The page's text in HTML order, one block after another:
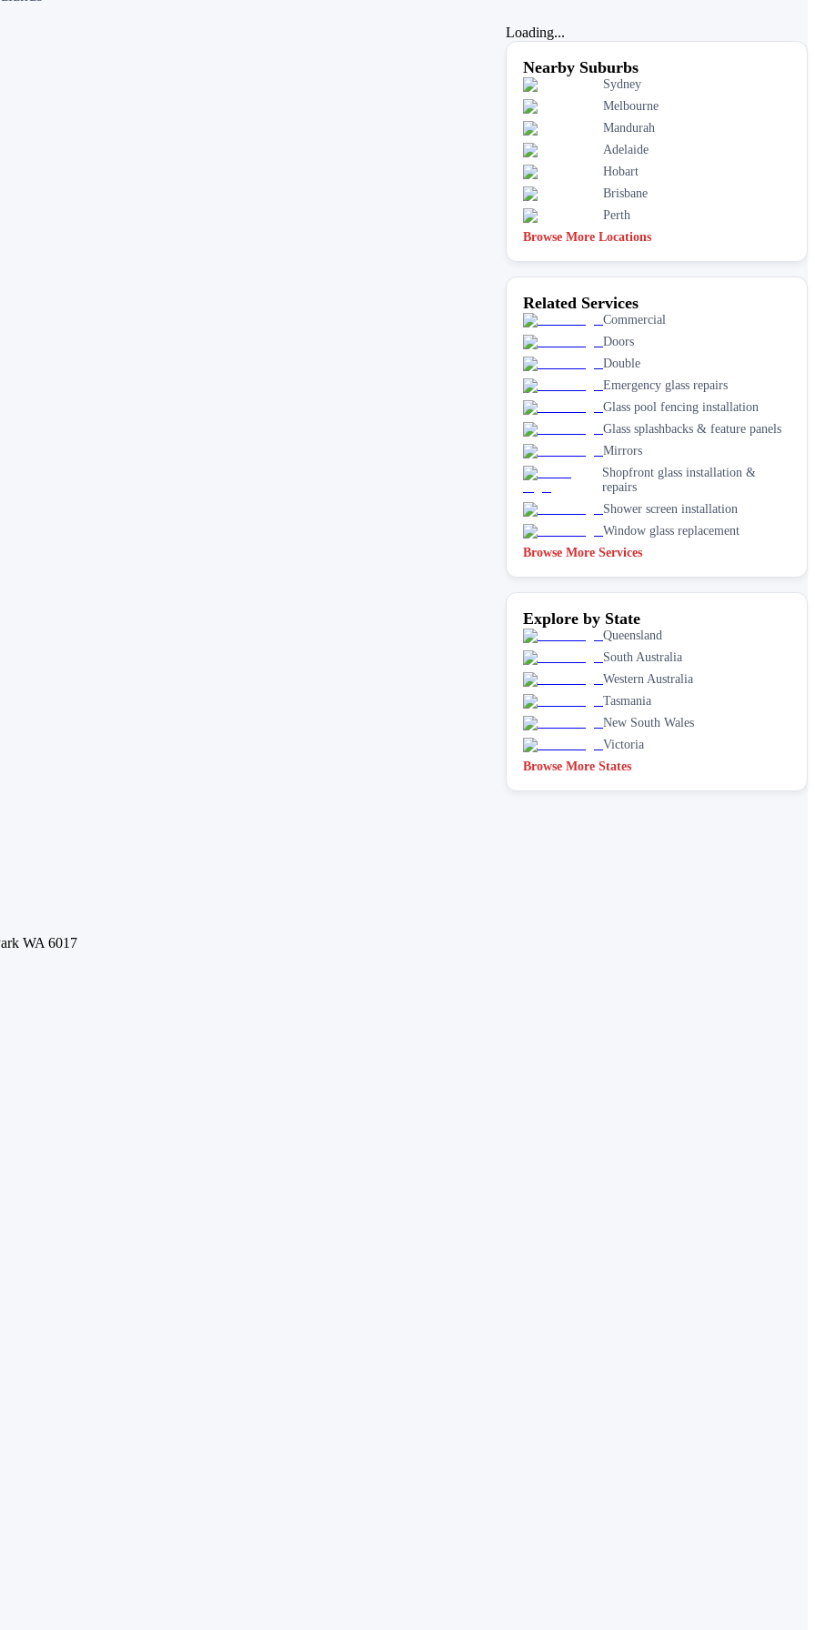
Loading...
Nearby Suburbs
Sydney
Melbourne
Mandurah
Adelaide
Hobart
Brisbane
Perth
Browse More Locations
Related Services
Commercial
Doors
Double
Emergency glass repairs
Glass pool fencing installation
Glass splashbacks & feature panels
Mirrors
Shopfront glass installation &
repairs
Shower screen installation
Window glass replacement
Browse More Services
Explore by State
Queensland
South Australia
Western Australia
Tasmania
New South Wales
Victoria
Browse More States
WA 6017